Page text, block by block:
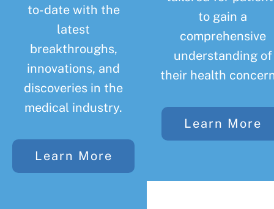
to-date with the
latest
breakthroughs,
innovations, and
discoveries in the
medical industry.
Learn More
to gain a
comprehensive
understanding of
their health
Learn More